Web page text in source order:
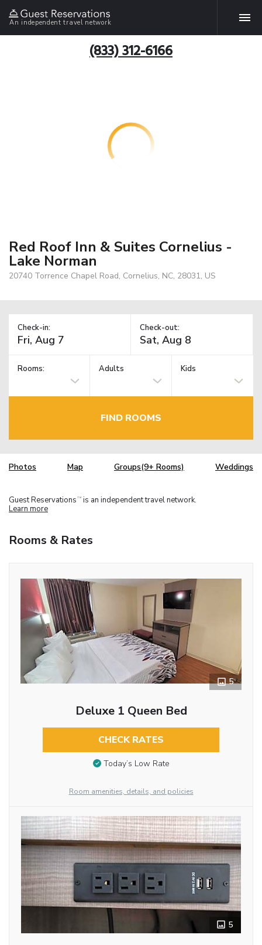
An independent travel network
(833) 312-6166
Red Roof Inn & Suites Cornelius -
Lake Norman
20740 Torrence Chapel Road, Cornelius, NC, 28031, US
Check-in: Check-out:
Rooms: Adults Kids
FIND ROOMS
Photos Map Groups(9+ Rooms) Weddings
Guest Reservations TM is an independent travel network.
Learn more
Rooms & Rates
5
Deluxe 1 Queen Bed
CHECK RATES
Today’s Low Rate
Room amenities, details, and policies
5